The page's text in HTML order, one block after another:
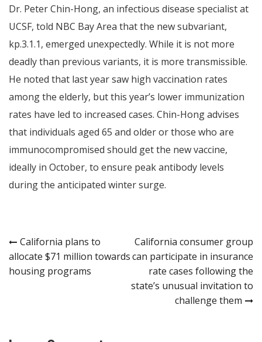
Dr. Peter Chin-Hong, an infectious disease specialist at
UCSF, told NBC Bay Area that the new subvariant,
kp.3.1.1, emerged unexpectedly. While it is not more
deadly than previous variants, it is more transmissible.
He noted that last year saw high vaccination rates
among the elderly, but this year’s lower immunization
rates have led to increased cases. Chin-Hong advises
that individuals aged 65 and older or those who are
immunocompromised should get the new vaccine,
ideally in October, to ensure peak antibody levels
during the anticipated winter surge.
Post
navigation
California plans to
allocate $71 million towards
housing programs
California consumer group
can participate in insurance
rate cases following the
state’s unusual invitation to
challenge them